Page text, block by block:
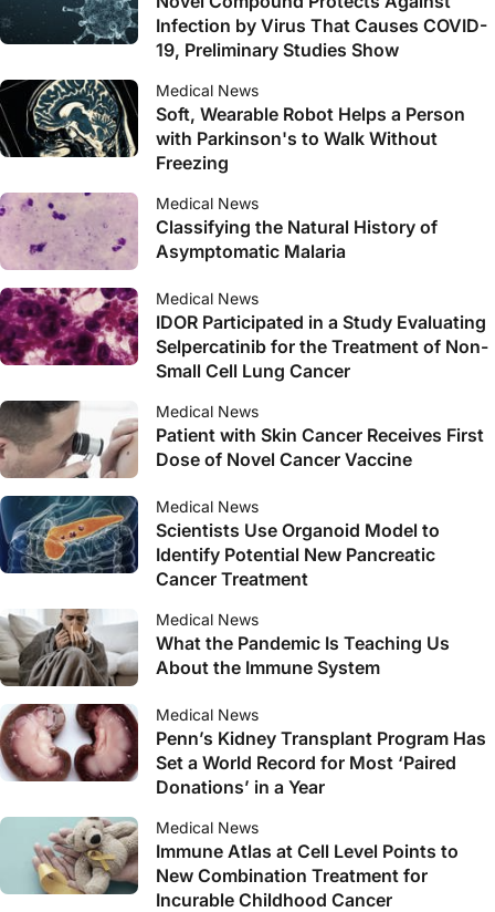
Infection by Virus That Causes COVID-
19, Preliminary Studies Show
Medical News
Soft, Wearable Robot Helps a Person
with Parkinson's to Walk Without
Freezing
Medical News
Classifying the Natural History of
Asymptomatic Malaria
Medical News
IDOR Participated in a Study Evaluating
Selpercatinib for the Treatment of Non-
Small Cell Lung Cancer
Medical News
Patient with Skin Cancer Receives First
Dose of Novel Cancer Vaccine
Medical News
Scientists Use Organoid Model to
Identify Potential New Pancreatic
Cancer Treatment
Medical News
What the Pandemic Is Teaching Us
About the Immune System
Medical News
Penn’s Kidney Transplant Program Has
Set a World Record for Most ‘Paired
Donations’ in a Year
Medical News
Immune Atlas at Cell Level Points to
New Combination Treatment for
Incurable Childhood Cancer